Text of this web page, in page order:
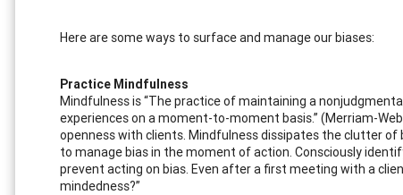
Here are some ways to surface and manage our biases:
Practice Mindfulness
Mindfulness is “The practice of maintaining a
experiences on a moment-to-moment basis.” (Merriam-
openness with clients. Mindfulness dissipates the clutter
to manage bias in the moment of action. Consciously
prevent acting on bias. Even after a first meeting with a
mindedness?”